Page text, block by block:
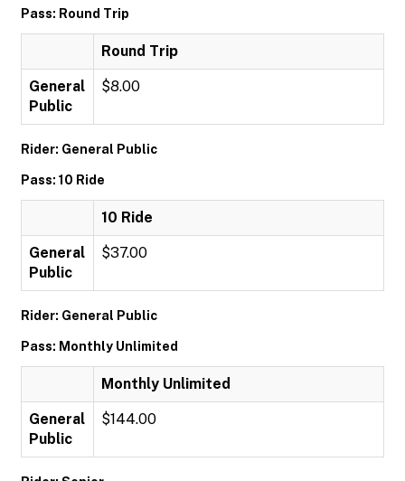
Pass: Round Trip
Round Trip
General
Public
$8.00
Rider: General Public
Pass: 10 Ride
10 Ride
General
Public
$37.00
Rider: General Public
Pass: Monthly Unlimited
Monthly Unlimited
General
Public
$144.00